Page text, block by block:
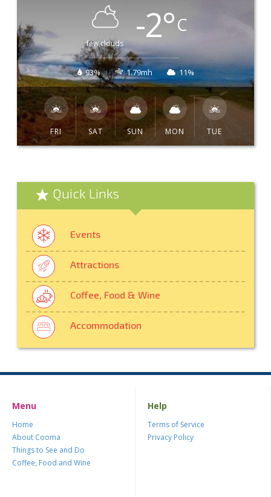
few clouds -2°C
93% 1.79mh 11%
FRI SAT SUN MON TUE
Quick Links
Events
Attractions
Coffee, Food & Wine
Accommodation
Menu
Home
About Cooma
Things to See and Do
Coffee, Food and Wine
Help
Terms of Service
Privacy Policy